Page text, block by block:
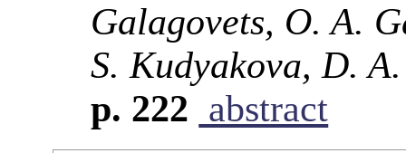
Galagovets, O. A.
S. Kudyakova, D.
p. 222 abstract